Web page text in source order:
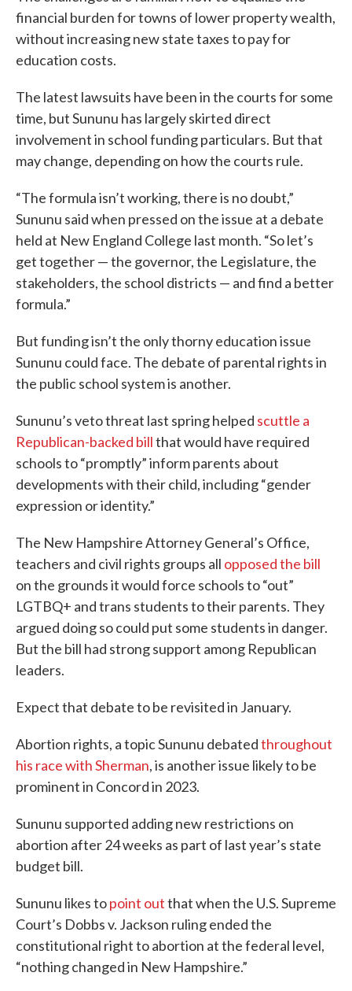
financial burden for towns of lower property wealth,
without increasing new state taxes to pay for
education costs.
The latest lawsuits have been in the courts for some
time, but Sununu has largely skirted direct
involvement in school funding particulars. But that
may change, depending on how the courts rule.
“The formula isn’t working, there is no doubt,”
Sununu said when pressed on the issue at a debate
held at New England College last month. “So let’s
get together — the governor, the Legislature, the
stakeholders, the school districts — and find a better
formula.”
But funding isn’t the only thorny education issue
Sununu could face. The debate of parental rights in
the public school system is another.
Sununu’s veto threat last spring helped scuttle a
Republican-backed billthat would have required
schools to “promptly” inform parents about
developments with their child, including “gender
expression or identity.”
The New Hampshire Attorney General’s Office,
teachers and civil rights groups all opposed the bill
on the grounds it would force schools to “out”
LGTBQ+ and trans students to their parents. They
argued doing so could put some students in danger.
But the bill had strong support among Republican
leaders.
Expect that debate to be revisited in January.
Abortion rights, a topic Sununu debatedthroughout
his race with Sherman, is another issue likely to be
prominent in Concord in 2023.
Sununu supported adding new restrictions on
abortion after 24 weeks as part of last year’s state
budget bill.
Sununu likes topoint outthat when the U.S. Supreme
Court’s Dobbs v. Jackson ruling ended the
constitutional right to abortion at the federal level,
“nothing changed in New Hampshire.”